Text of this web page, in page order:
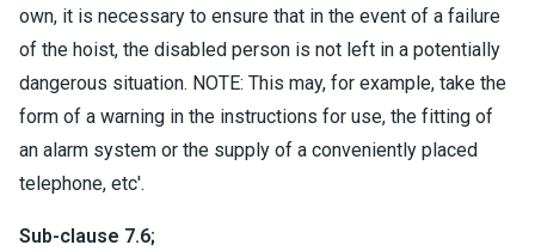
own, it is necessary to ensure that in the event of a failure
of the hoist, the disabled person is not left in a potentially
dangerous situation. NOTE: This may, for example, take the
form of a warning in the instructions for use, the fitting of
an alarm system or the supply of a conveniently placed
telephone, etc'.
Sub-clause 7.6;